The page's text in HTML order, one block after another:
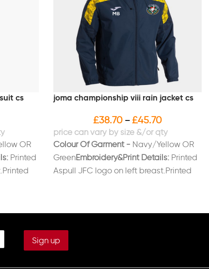
cs
OR
Printed
joma championship viii rain jacket cs
£38.70 – £45.70
Colour Of Garment - Navy/Yellow OR
GreenEmbroidery&Print Details: Printed
Aspull JFC logo on left breast.Printed